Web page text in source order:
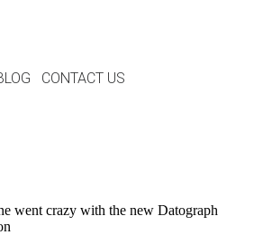
CONTACT US
went crazy with the new Datograph